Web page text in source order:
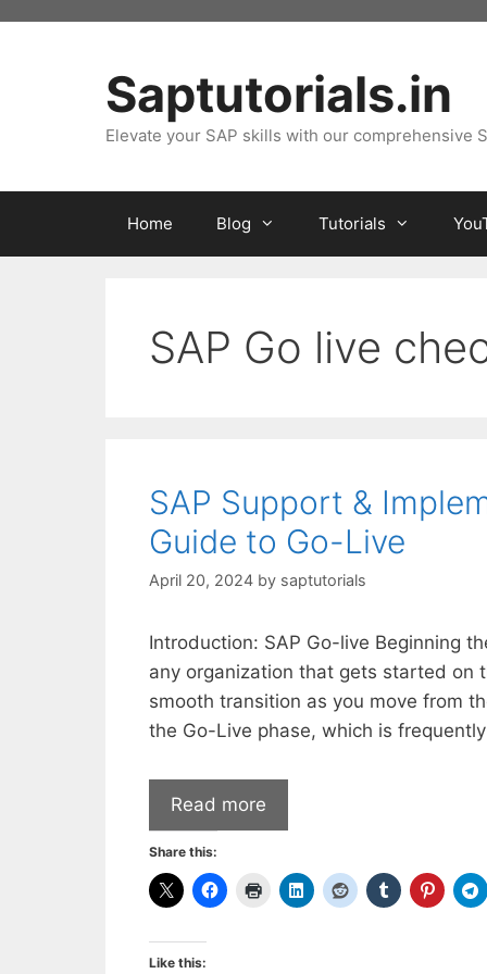
Saptutorials.in
Elevate your SAP skills with our comprehensive
Home Blog Tutorials
SAP Go live
SAP Support &
Guide to Go-Live
April 20, 2024 by saptutorials
Introduction: SAP Go-live Beginning
any organization that gets started on
smooth transition as you move from
the Go-Live phase, which is
Read more
Share this:
Like this: